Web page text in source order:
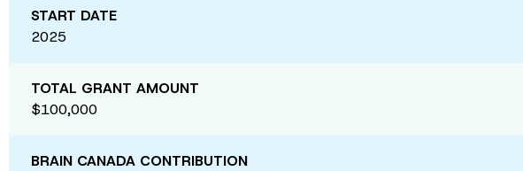
START DATE
2025
TOTAL GRANT AMOUNT
$100,000
BRAIN CANADA CONTRIBUTION